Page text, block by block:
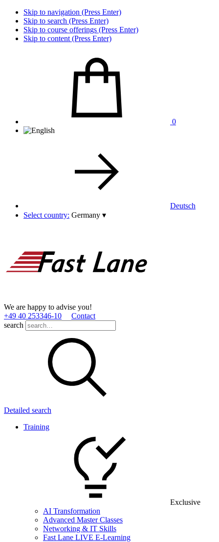
Skip to navigation (Press Enter)
Skip to search (Press Enter)
Skip to course offerings (Press Enter)
Skip to content (Press Enter)
0
Deutsch
Select country: Germany ▾
We are happy to advise you!
+49 40 253346­-10
Contact
search
Detailed search
Training
Exclusive
AI Transformation
Advanced Master Classes
Networking & IT Skills
Fast Lane LIVE E-Learning